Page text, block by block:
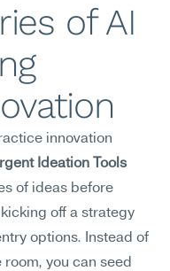
of AI
innovation
Ideation Tools
of ideas before
off a strategy
options. Instead of
you can seed